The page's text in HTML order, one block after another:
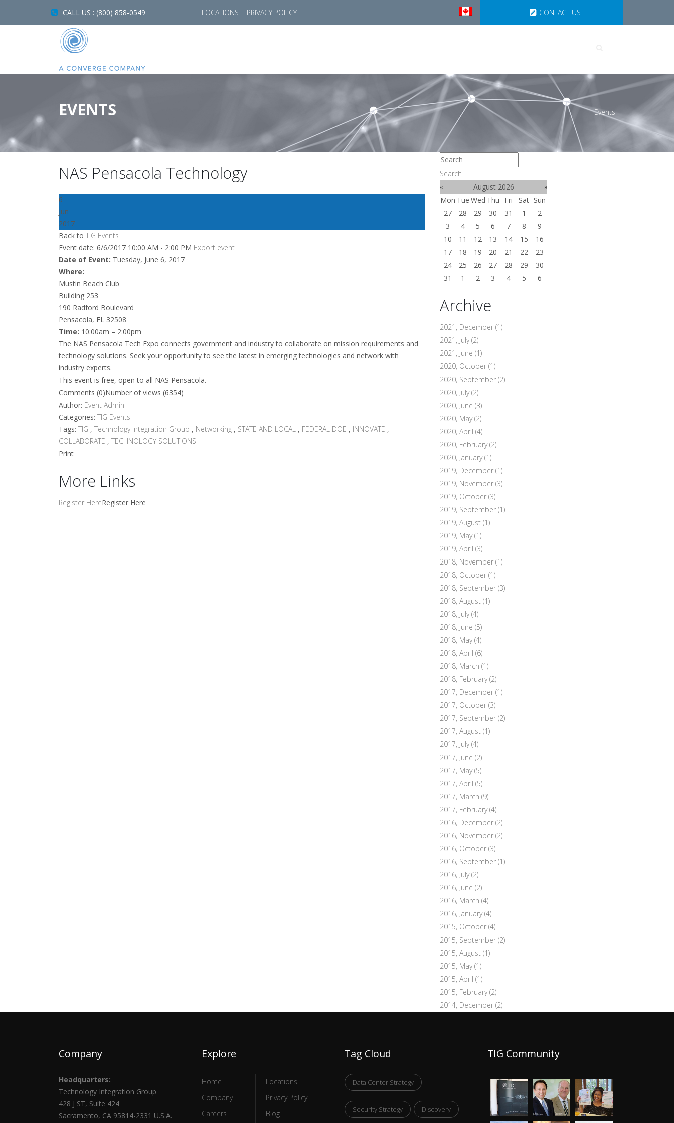
CALL US : (800) 858-0549 LOCATIONS PRIVACY POLICY CONTACT US
EVENTS Events
NAS Pensacola Technology
6
Jun
2017
Back to TIG Events
Event date: 6/6/2017 10:00 AM - 2:00 PM Export event
Date of Event: Tuesday, June 6, 2017
Where:
Mustin Beach Club
Building 253
190 Radford Boulevard
Pensacola, FL 32508
Time: 10:00am – 2:00pm
The NAS Pensacola Tech Expo connects government and industry to collaborate on mission requirements and
technology solutions. Seek your opportunity to see the latest in emerging technologies and network with
industry experts.
This event is free, open to all NAS Pensacola.
Comments (0)Number of views (6354)
Author: Event Admin
Categories: TIG Events
Tags: TIG , Technology Integration Group , Networking , STATE AND LOCAL , FEDERAL DOE , INNOVATE ,
COLLABORATE , TECHNOLOGY SOLUTIONS
Print
More Links
Register HereRegister Here
Search
«
August 2026
»
Mon Tue Wed Thu Fri Sat Sun
27
28 29 30 31 1
2
3
4 5 6 7 8
9
10
11 12 13 14 15
16
17
18 19 20 21 22
23
24
25 26 27 28 29
30
31
1 2 3 4 5 6
Archive
2021, December (1)
2021, July(2)
2021, June (1)
2020, October (1)
2020, September (2)
2020, July(2)
2020, June (3)
2020, May(2)
2020, April (4)
2020, February(2)
2020, January(1)
2019, December (1)
2019, November (3)
2019, October (3)
2019, September (1)
2019, August (1)
2019, May(1)
2019, April (3)
2018, November (1)
2018, October (1)
2018, September (3)
2018, August (1)
2018, July(4)
2018, June (5)
2018, May(4)
2018, April (6)
2018, March (1)
2018, February(2)
2017, December (1)
2017, October (3)
2017, September (2)
2017, August (1)
2017, July(4)
2017, June (2)
2017, May(5)
2017, April (5)
2017, March (9)
2017, February(4)
2016, December (2)
2016, November (2)
2016, October (3)
2016, September (1)
2016, July(2)
2016, June (2)
2016, March (4)
2016, January(4)
2015, October (4)
2015, September (2)
2015, August (1)
2015, May(1)
2015, April (1)
2015, February(2)
2014, December (2)
Company
Headquarters:
Technology Integration Group
428 J ST, Suite 424
Sacramento, CA 95814-2331 U.S.A.
Explore
Home
Company
Careers
Locations
Privacy Policy
Blog
Tag Cloud
Data Center Strategy
Security Strategy Discovery
TIG Community